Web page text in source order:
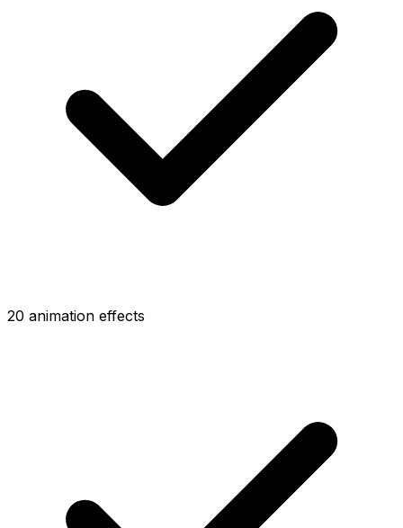
20 animation effects